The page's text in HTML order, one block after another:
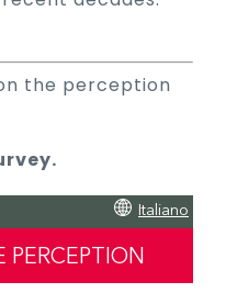
the perception